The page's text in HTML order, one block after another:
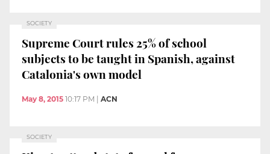
SOCIETY
Supreme Court rules 25% of school
subjects to be taught in Spanish, against
Catalonia's own model
May 8, 2015 10:17 PM ACN
SOCIETY